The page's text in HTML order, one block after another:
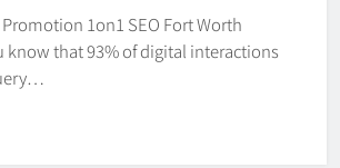
1on1 SEO Fort Worth
know that 93% of digital interactions